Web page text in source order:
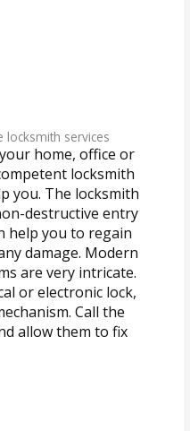
locksmith services
home, office or
locksmith
you. The locksmith
destructive entry
help you to regain
damage. Modern
are very intricate.
or electronic lock,
Call the
allow them to fix